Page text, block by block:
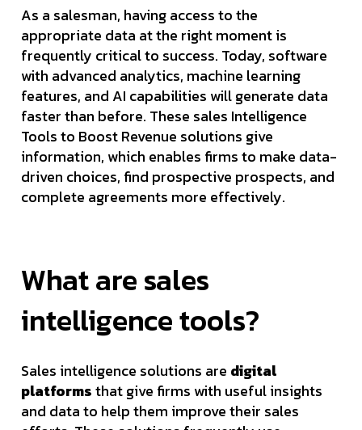
As a salesman, having access to the
appropriate data at the right moment is
frequently critical to success. Today, software
with advanced analytics, machine learning
features, and AI capabilities will generate data
faster than before. These sales Intelligence
Tools to Boost Revenue solutions give
information, which enables firms to make data-
driven choices, find prospective prospects, and
complete agreements more effectively.
What are sales
intelligence tools?
Sales intelligence solutions are digital
platformsthat give firms with useful insights
and data to help them improve their sales